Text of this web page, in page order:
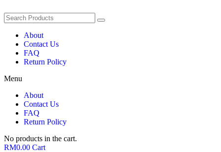
About
Contact Us
FAQ
Return Policy
Menu
About
Contact Us
FAQ
Return Policy
No products in the cart.
RM0.00 Cart